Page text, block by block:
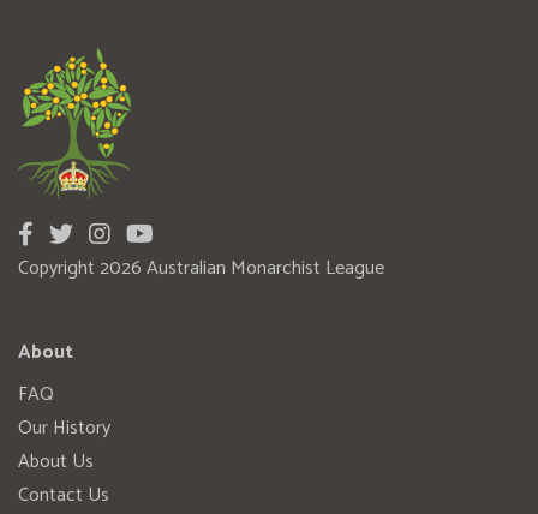
Copyright 2026 Australian Monarchist League
About
FAQ
Our History
About Us
Contact Us